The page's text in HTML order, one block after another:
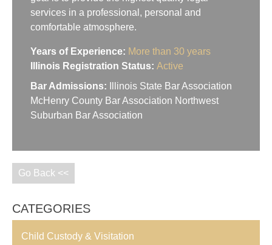
services in a professional, personal and
comfortable atmosphere.
Years of Experience: More than 30 years
Illinois Registration Status: Active
Bar Admissions:
Illinois State Bar Association
McHenry County Bar Association Northwest
Suburban Bar Association
Go Back <<
CATEGORIES
Child Custody & Visitation